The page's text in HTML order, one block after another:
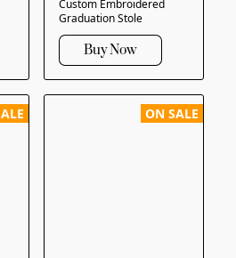
Custom Embroidered
Graduation Stole
Buy Now
ON SALE